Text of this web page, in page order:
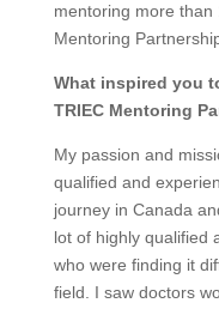
mentoring more than
Mentoring
What inspired you
TRIEC Mentoring
My passion and
qualified and
journey in Canada
lot of highly qualified
who were finding it
field. I saw doctors